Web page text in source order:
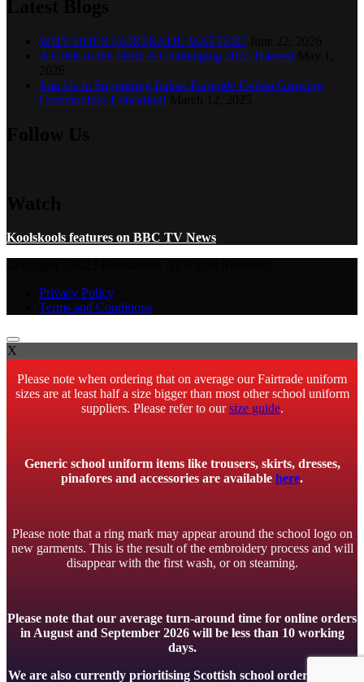
WHY DOES FAIRTRADE MATTER?
A Crisis in the Field: A Challenging 2025 Harvest
Join Us in Supporting Indian Fairtrade Cotton Growing
Communities Education!
Koolskools features on BBC TV News
Privacy Policy
Terms and Conditions
X
Please note when ordering that on average our Fairtrade uniform
sizes are at least half a size bigger than most other school uniform
suppliers. Please refer to oursize guide.
Generic school uniform items like trousers, skirts, dresses,
pinafores and accessories are available here.
Please note that a ring mark may appear around the school logo on
new garments. This is the result of the embroidery process and will
disappear with the first wash, or on steaming.
Please note that our average turn-around time for online orders
in August and September 2026 will be less than 10 working
days.
We are also currently prioritising Scottish school orders to meet